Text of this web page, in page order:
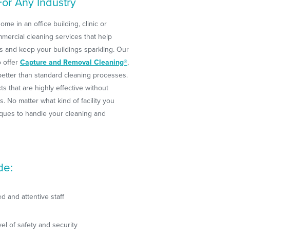
in an office building, clinic or
cleaning services that help
and keep your buildings sparkling. Our
offer Capture and Removal Cleaning®,
than standard cleaning processes.
that are highly effective without
No matter what kind of facility you
to handle your cleaning and
and attentive staff
of safety and security